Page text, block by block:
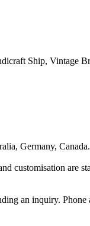
Ship, Vintage
Germany, Canada.
customisation are
an inquiry.